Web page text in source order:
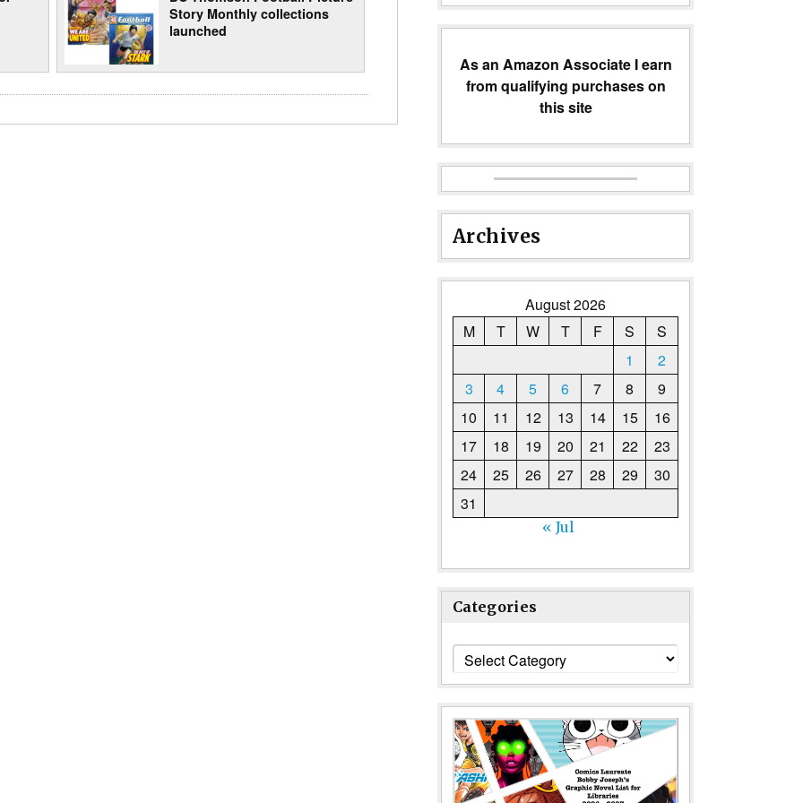
Story Monthly collections
launched
As an Amazon Associate I earn
from qualifying purchases on
this site
Archives
August 2026
M
T W T F S
S
1
2
3
4 5 6 7 8
9
10
11 12 13 14 15
16
17
18 19 20 21 22
23
24
25 26 27 28 29
30
31
« Jul
Categories
Categories